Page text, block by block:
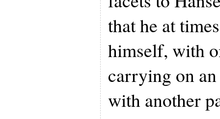
that he at
himself, with
carrying on
with another